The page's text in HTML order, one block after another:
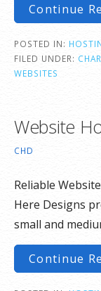
Continue
POSTED IN:
FILED UNDER:
WEBSITES
Website
CHD
Reliable
Here Designs
small and
Continue